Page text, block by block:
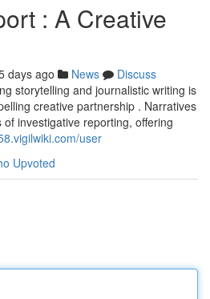
: A Creative
days ago News
Discuss
storytelling and journalistic writing is
creative partnership . Narratives
investigative reporting, offering
user
Upvoted